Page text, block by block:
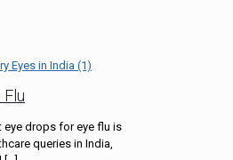
eye drops for eye flu is
queries in India,